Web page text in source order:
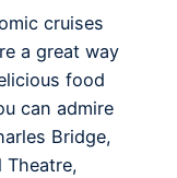
cruises
a great way
food
can admire
Bridge,
Theatre,